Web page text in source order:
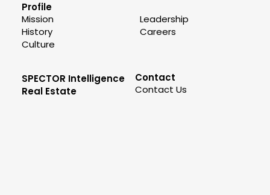
Profile
Mission
History
Culture
Leadership
Careers
SPECTOR Intelligence
Real Estate
Contact
Contact Us